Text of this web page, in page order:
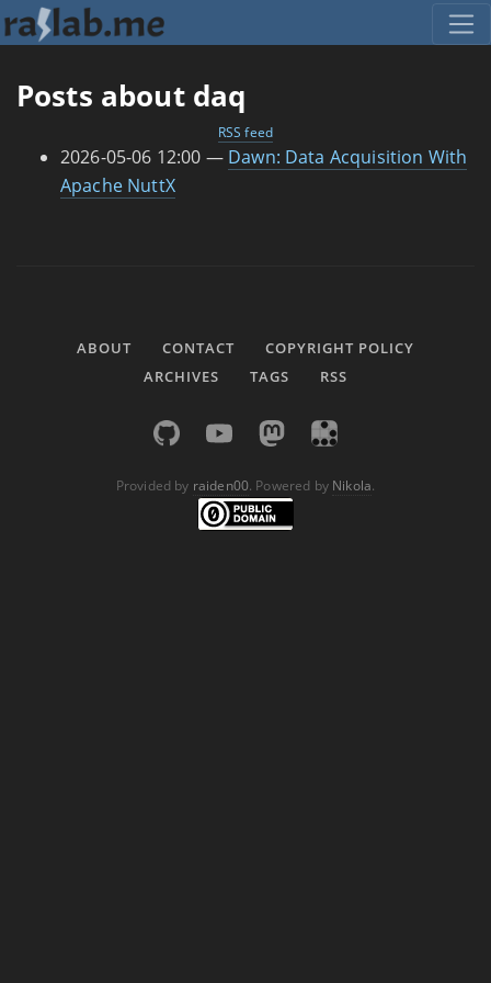
Skip to main content
Posts about daq
RSS feed
2026-05-06 12:00
Dawn: Data Acquisition With
Apache NuttX
ABOUT CONTACT
COPYRIGHT POLICY
ARCHIVES
TAGS RSS
Provided by raiden00. Powered by Nikola.